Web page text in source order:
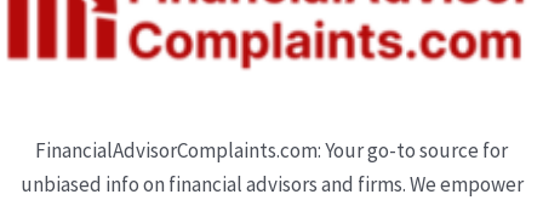
FinancialAdvisorComplaints.com: Your go-to source for
unbiased info on financial advisors and firms. We empower